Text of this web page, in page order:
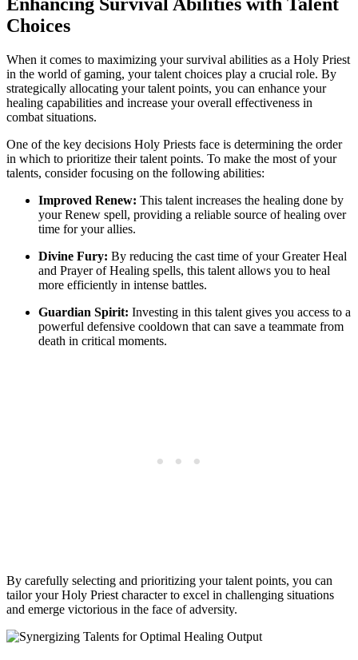
Choices
When it comes to maximizing your survival abilities as a Holy Priest
in the world of gaming, your talent choices play a crucial role. By
strategically allocating your talent points, you can enhance your
healing capabilities and increase your overall effectiveness in
combat situations.
One of the key decisions Holy Priests face is determining the order
in which to prioritize their talent points. To make the most of your
talents, consider focusing on the following abilities:
Improved Renew: This talent increases the healing done by
your Renew spell, providing a reliable source of healing over
time for your allies.
Divine Fury: By reducing the cast time of your Greater Heal
and Prayer of Healing spells, this talent allows you to heal
more efficiently in intense battles.
Guardian Spirit: Investing in this talent gives you access to a
powerful defensive cooldown that can save a teammate from
death in critical moments.
By carefully selecting and prioritizing your talent points, you can
tailor your Holy Priest character to excel in challenging situations
and emerge victorious in the face of adversity.